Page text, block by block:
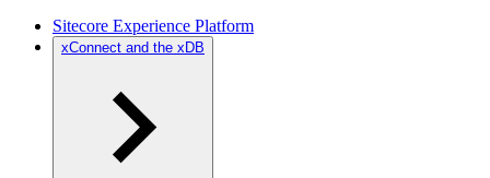
Sitecore Experience Platform
xConnect and the xDB